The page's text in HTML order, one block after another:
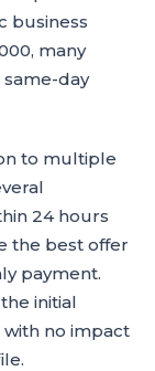
business
many
day
to multiple
24 hours
the best offer
payment.
initial
with no impact